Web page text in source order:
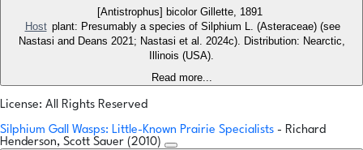
[Antistrophus] bicolor Gillette, 1891
Host plant: Presumably a species of Silphium L. (Asteraceae) (see
Nastasi and Deans 2021; Nastasi et al. 2024c). Distribution: Nearctic,
Illinois (USA).
Read more...
License: All Rights Reserved
Silphium Gall Wasps: Little-Known Prairie Specialists - Richard
Henderson, Scott Sauer (2010)